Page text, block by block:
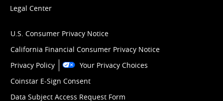
Legal Center
U.S. Consumer Privacy Notice
California Financial Consumer Privacy Notice
Privacy Policy
Your Privacy Choices
Coinstar E-Sign Consent
Data Subject Access Request Form